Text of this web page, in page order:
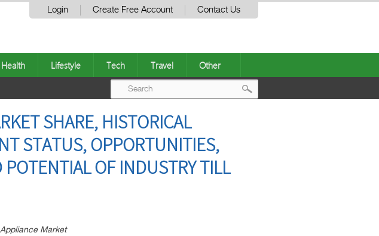
Login Create Free Account Contact Us
Health Lifestyle Tech Travel Other
SHARE, HISTORICAL
STATUS, OPPORTUNITIES,
OF INDUSTRY TILL
Market